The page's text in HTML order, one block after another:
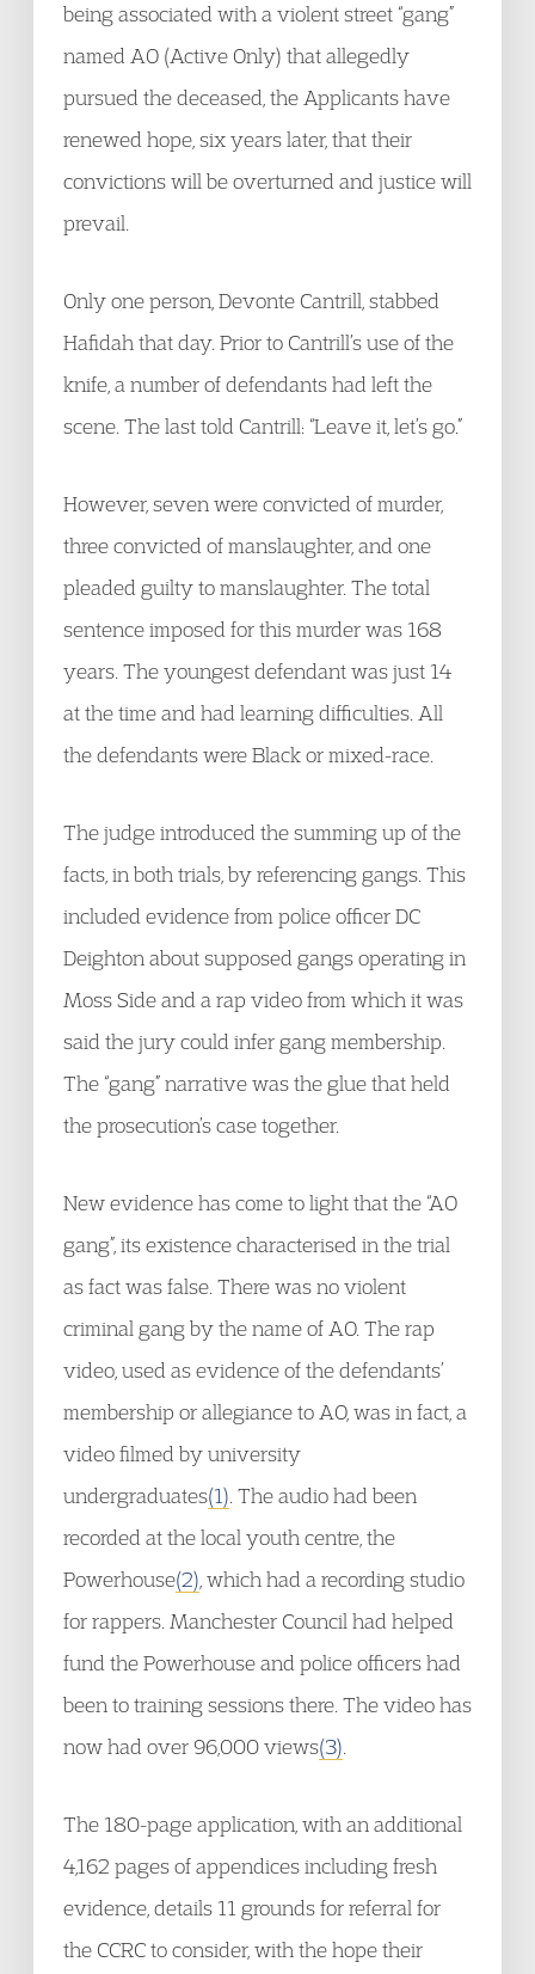
being associated with a violent street “gang”
named AO (Active Only) that allegedly
pursued the deceased, the Applicants have
renewed hope, six years later, that their
convictions will be overturned and justice will
prevail.
Only one person, Devonte Cantrill, stabbed
Hafidah that day. Prior to Cantrill’s use of the
knife, a number of defendants had left the
scene. The last told Cantrill: “Leave it, let’s go.”
However, seven were convicted of murder,
three convicted of manslaughter, and one
pleaded guilty to manslaughter. The total
sentence imposed for this murder was 168
years. The youngest defendant was just 14
at the time and had learning difficulties. All
the defendants were Black or mixed-race.
The judge introduced the summing up of the
facts, in both trials, by referencing gangs. This
included evidence from police officer DC
Deighton about supposed gangs operating in
Moss Side and a rap video from which it was
said the jury could infer gang membership.
The “gang” narrative was the glue that held
the prosecution’s case together.
New evidence has come to light that the “AO
gang”, its existence characterised in the trial
as fact was false. There was no violent
criminal gang by the name of AO. The rap
video, used as evidence of the defendants’
membership or allegiance to AO, was in fact, a
video filmed by university
undergraduates(1) . The audio had been
recorded at the local youth centre, the
Powerhouse(2) , which had a recording studio
for rappers. Manchester Council had helped
fund the Powerhouse and police officers had
been to training sessions there. The video has
now had over 96,000 views(3)
The 180-page application, with an additional
4,162 pages of appendices including fresh
evidence, details 11 grounds for referral for
the CCRC to consider, with the hope their